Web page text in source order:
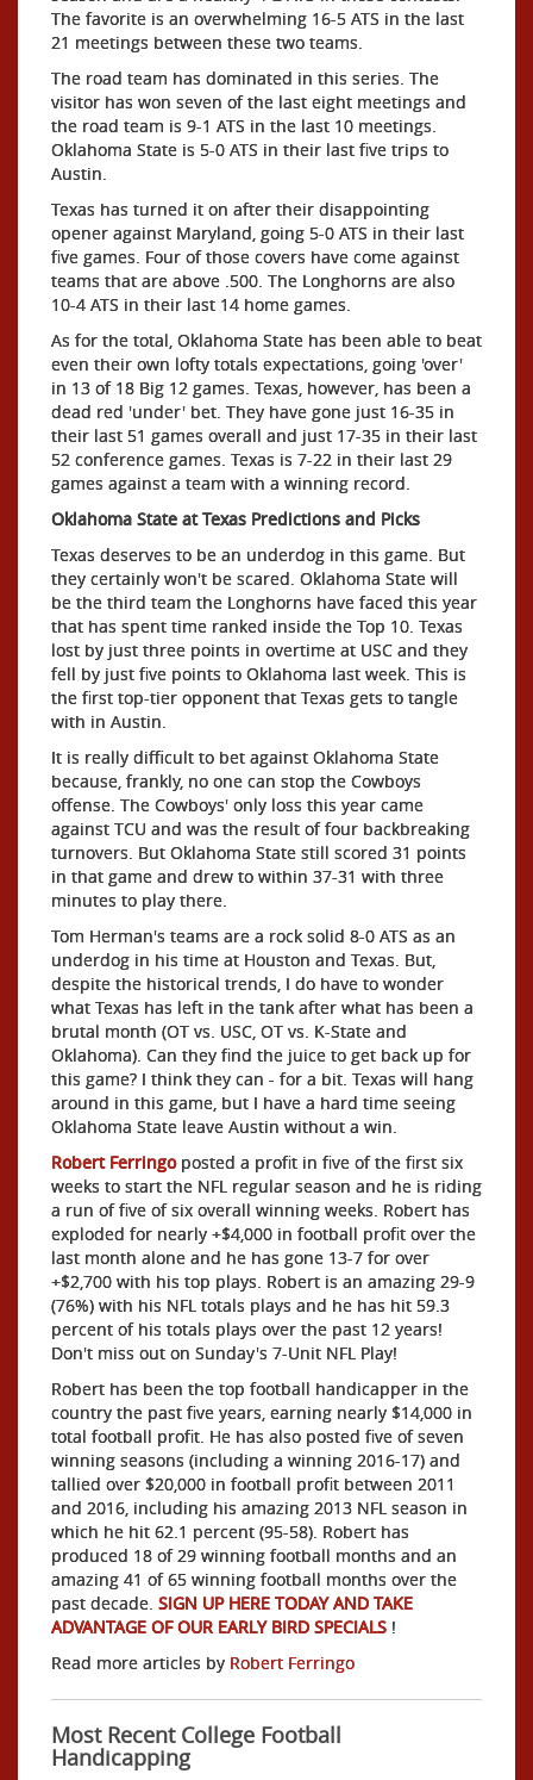
The favorite is an overwhelming 16-5 ATS in the last
21 meetings between these two teams.
The road team has dominated in this series. The
visitor has won seven of the last eight meetings and
the road team is 9-1 ATS in the last 10 meetings.
Oklahoma State is 5-0 ATS in their last five trips to
Austin.
Texas has turned it on after their disappointing
opener against Maryland, going 5-0 ATS in their last
five games. Four of those covers have come against
teams that are above .500. The Longhorns are also
10-4 ATS in their last 14 home games.
As for the total, Oklahoma State has been able to beat
even their own lofty totals expectations, going 'over'
in 13 of 18 Big 12 games. Texas, however, has been a
dead red 'under' bet. They have gone just 16-35 in
their last 51 games overall and just 17-35 in their last
52 conference games. Texas is 7-22 in their last 29
games against a team with a winning record.
Oklahoma State at Texas Predictions and Picks
Texas deserves to be an underdog in this game. But
they certainly won't be scared. Oklahoma State will
be the third team the Longhorns have faced this year
that has spent time ranked inside the Top 10. Texas
lost by just three points in overtime at USC and they
fell by just five points to Oklahoma last week. This is
the first top-tier opponent that Texas gets to tangle
with in Austin.
It is really difficult to bet against Oklahoma State
because, frankly, no one can stop the Cowboys
offense. The Cowboys' only loss this year came
against TCU and was the result of four backbreaking
turnovers. But Oklahoma State still scored 31 points
in that game and drew to within 37-31 with three
minutes to play there.
Tom Herman's teams are a rock solid 8-0 ATS as an
underdog in his time at Houston and Texas. But,
despite the historical trends, I do have to wonder
what Texas has left in the tank after what has been a
brutal month (OT vs. USC, OT vs. K-State and
Oklahoma). Can they find the juice to get back up for
this game? I think they can - for a bit. Texas will hang
around in this game, but I have a hard time seeing
Oklahoma State leave Austin without a win.
Robert Ferringo posted a profit in five of the first six
weeks to start the NFL regular season and he is riding
a run of five of six overall winning weeks. Robert has
exploded for nearly +$4,000 in football profit over the
last month alone and he has gone 13-7 for over
+$2,700 with his top plays. Robert is an amazing 29-9
(76%) with his NFL totals plays and he has hit 59.3
percent of his totals plays over the past 12 years!
Don't miss out on Sunday's 7-Unit NFL Play!
Robert has been the top football handicapper in the
country the past five years, earning nearly $14,000 in
total football profit. He has also posted five of seven
winning seasons (including a winning 2016-17) and
tallied over $20,000 in football profit between 2011
and 2016, including his amazing 2013 NFL season in
which he hit 62.1 percent (95-58). Robert has
produced 18 of 29 winning football months and an
amazing 41 of 65 winning football months over the
past decade. SIGN UP HERE TODAY AND TAKE
ADVANTAGE OF OUR EARLY BIRD SPECIALS !
Read more articles by Robert Ferringo
Most Recent College Football
Handicapping